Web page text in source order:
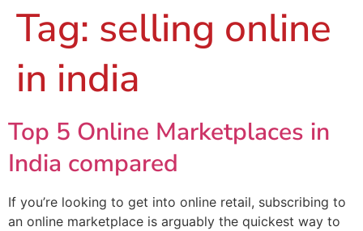
Tag: selling online
in india
Top 5 Online Marketplaces in
India compared
If you’re looking to get into online retail, subscribing to
an online marketplace is arguably the quickest way to